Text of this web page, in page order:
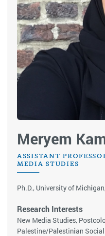
Meryem
ASSISTANT
MEDIA STUDIES
Ph.D., University of
Research Interests
New Media Studies,
Palestine/Palestinian